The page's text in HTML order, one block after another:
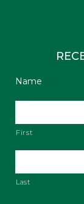
Name
First
Last